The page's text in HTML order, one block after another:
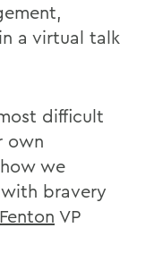
a virtual talk
difficult
own
we
bravery
Fenton VP